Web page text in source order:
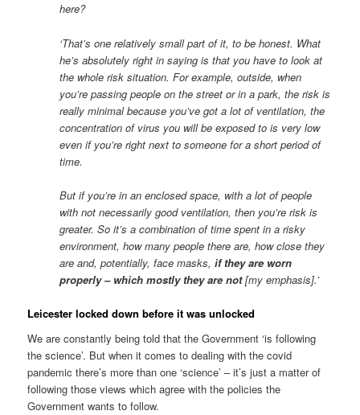
here?
‘That’s one relatively small part of it, to be honest. What
he’s absolutely right in saying is that you have to look at
the whole risk situation. For example, outside, when
you’re passing people on the street or in a park, the risk is
really minimal because you’ve got a lot of ventilation, the
concentration of virus you will be exposed to is very low
even if you’re right next to someone for a short period of
time.
But if you’re in an enclosed space, with a lot of people
with not necessarily good ventilation, then you’re risk is
greater. So it’s a combination of time spent in a risky
environment, how many people there are, how close they
are and, potentially, face masks,if they are worn
properly – which mostly they are not[my emphasis].’
Leicester locked down before it was unlocked
We are constantly being told that the Government ‘is following
the science’. But when it comes to dealing with the covid
pandemic there’s more than one ‘science’ – it’s just a matter of
following those views which agree with the policies the
Government wants to follow.